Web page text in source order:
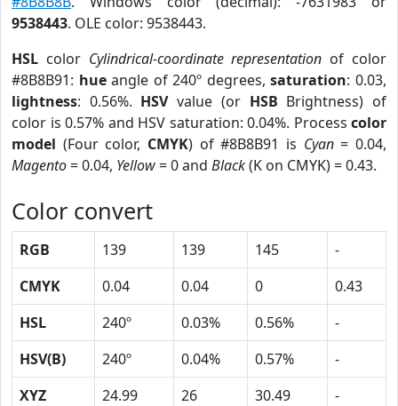
9538443. OLE color: 9538443.
HSL color Cylindrical-coordinate representation of color
#8B8B91: hueangle of 240º degrees,saturation: 0.03,
lightness: 0.56%. HSVvalue (or HSB Brightness) of
color is 0.57% and HSV saturation: 0.04%. Process color
model (Four color, CMYK) of #8B8B91 is Cyan= 0.04,
Magento= 0.04, Yellow= 0 and Black(K on CMYK) = 0.43.
Color convert
RGB 139 139 145
-
CMYK
0.04 0.04 0
0.43
HSL
240º 0.03% 0.56%
-
HSV(B)
240º 0.04% 0.57%
-
XYZ
24.99 26 30.49
-